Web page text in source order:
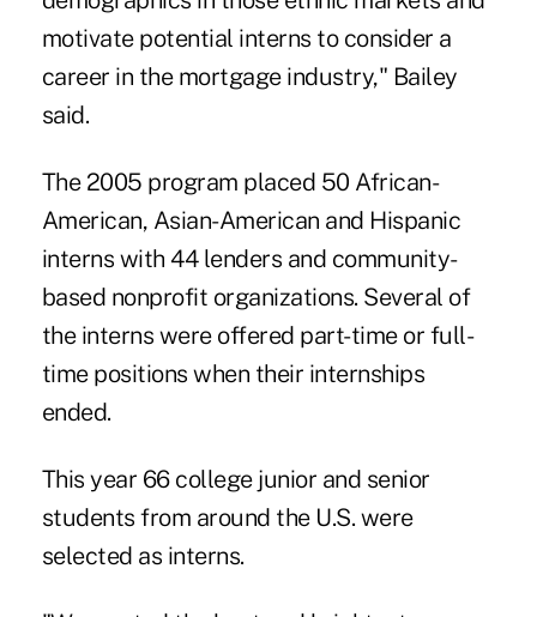
motivate potential interns to consider a
career in the mortgage industry," Bailey
said.
The 2005 program placed 50 African-
American, Asian-American and Hispanic
interns with 44 lenders and community-
based nonprofit organizations. Several of
the interns were offered part-time or full-
time positions when their internships
ended.
This year 66 college junior and senior
students from around the U.S. were
selected as interns.